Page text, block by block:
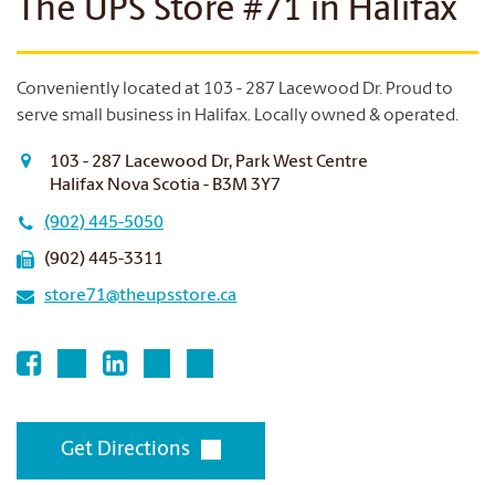
The UPS Store #71 in Halifax
Conveniently located at 103 - 287 Lacewood Dr. Proud to
serve small business in Halifax. Locally owned & operated.
103 - 287 Lacewood Dr, Park West Centre
Halifax Nova Scotia - B3M 3Y7
(902) 445-5050
(902) 445-3311
store71@theupsstore.ca
Get Directions